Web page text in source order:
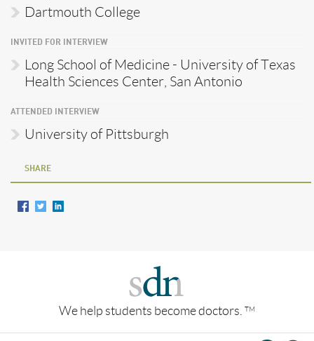
Dartmouth College
INVITED FOR INTERVIEW
Long School of Medicine - University of Texas
Health Sciences Center, San Antonio
ATTENDED INTERVIEW
University of Pittsburgh
SHARE
We help students become doctors. TM